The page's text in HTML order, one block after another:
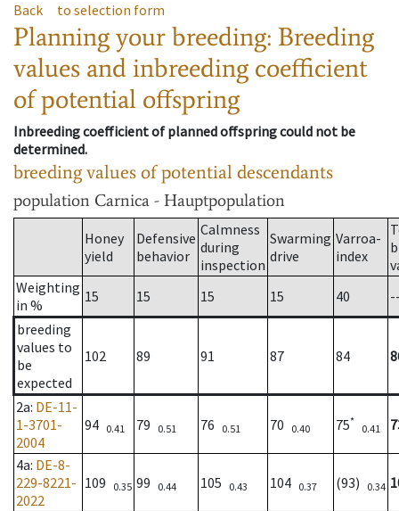
Back to selection form
Planning your breeding: Breeding
values and inbreeding coefficient
of potential offspring
Inbreeding coefficient of planned offspring could not be
determined.
breeding values of potential descendants
population Carnica - Hauptpopulation
Honey
yield
Defensive
behavior
Calmness
during
inspection
Swarming
drive
Varroa-
index
Weighting
in %
15 15 15 15 40
breeding
values to
be
expected
102 89 91 87 84
2a: DE-11-
1-3701-
2004
94 0.41 79 0.51 76 0.51 70 0.40 75*
0.41
4a: DE-8-
229-8221-
2022
109 0.35 99 0.44 105 0.43 104 0.37 (93) 0.34